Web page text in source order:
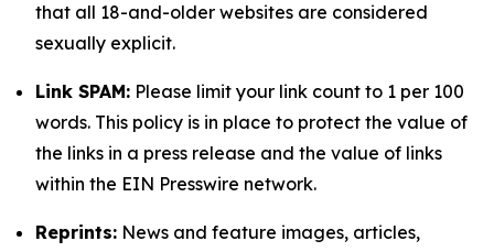
that all 18-and-older websites are considered
sexually explicit.
Link SPAM: Please limit your link count to 1 per 100
words. This policy is in place to protect the value of
the links in a press release and the value of links
within the EIN Presswire network.
Reprints: News and feature images, articles,